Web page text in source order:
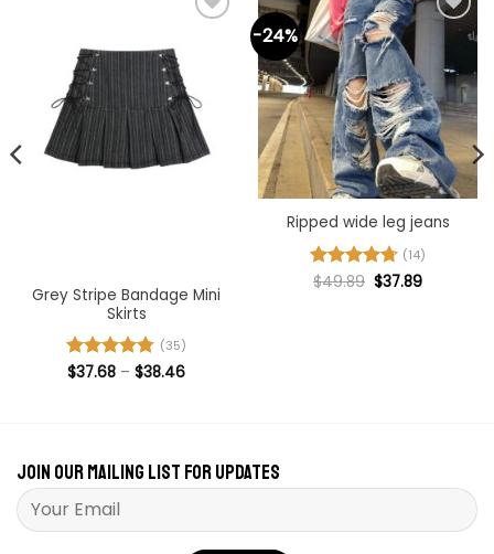
Grey Stripe Bandage Mini
Skirts
Rated 4.74
(35)
$37.68 – $38.46Price
-24%
Add to
Ripped wide leg jeans
Rated4.71
(14)
$49.89 Original
price
$37.89Current
Join our mailing list for updates
Please leave this field empty.